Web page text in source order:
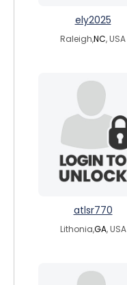
ely2025
Raleigh,NC, USA
atlsr770
Lithonia,GA, USA